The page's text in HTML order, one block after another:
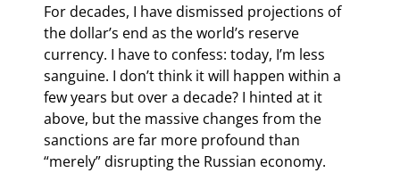
For decades, I have dismissed projections of
the dollar’s end as the world’s reserve
currency. I have to confess: today, I’m less
sanguine. I don’t think it will happen within a
few years but over a decade? I hinted at it
above, but the massive changes from the
sanctions are far more profound than
“merely” disrupting the Russian economy.